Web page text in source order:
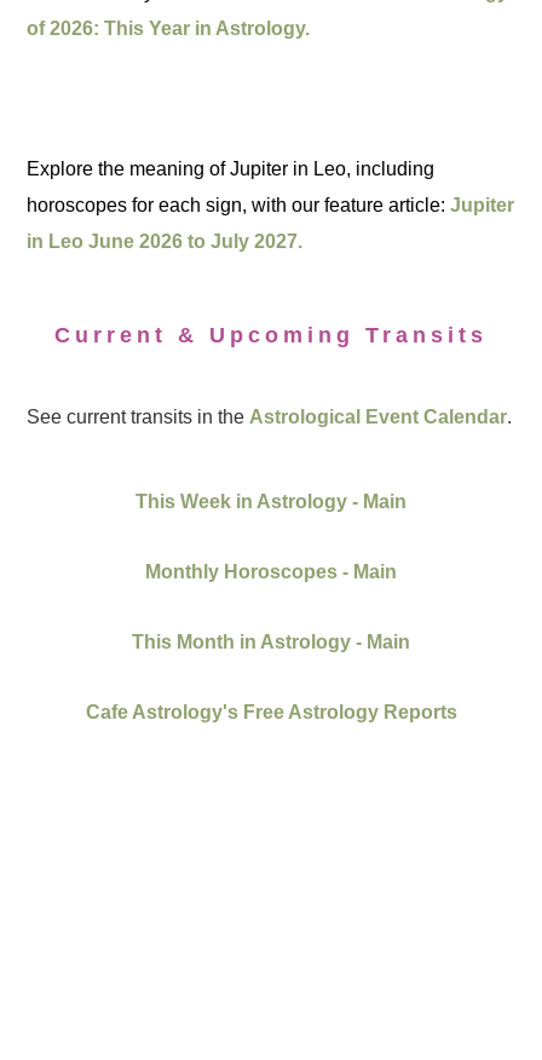
of 2026: This Year in Astrology.
Explore the meaning of Jupiter in Leo, including
horoscopes for each sign, with our feature article:Jupiter
in Leo June 2026 to July 2027.
Current & Upcoming Transits
See current transits in the Astrological Event Calendar.
This Week in Astrology - Main
Monthly Horoscopes - Main
This Month in Astrology - Main
Cafe Astrology's Free Astrology Reports